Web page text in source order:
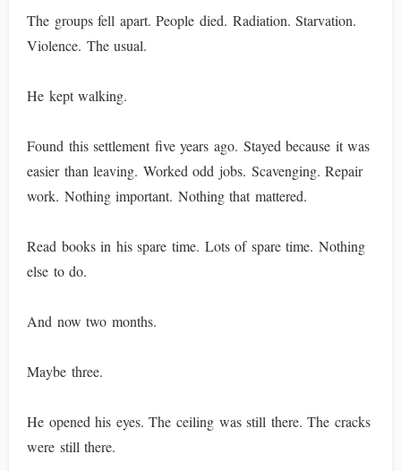
The groups fell apart. People died. Radiation. Starvation.
Violence. The usual.
He kept walking.
Found this settlement five years ago. Stayed because it was
easier than leaving. Worked odd jobs. Scavenging. Repair
work. Nothing important. Nothing that mattered.
Read books in his spare time. Lots of spare time. Nothing
else to do.
And now two months.
Maybe three.
He opened his eyes. The ceiling was still there. The cracks
were still there.